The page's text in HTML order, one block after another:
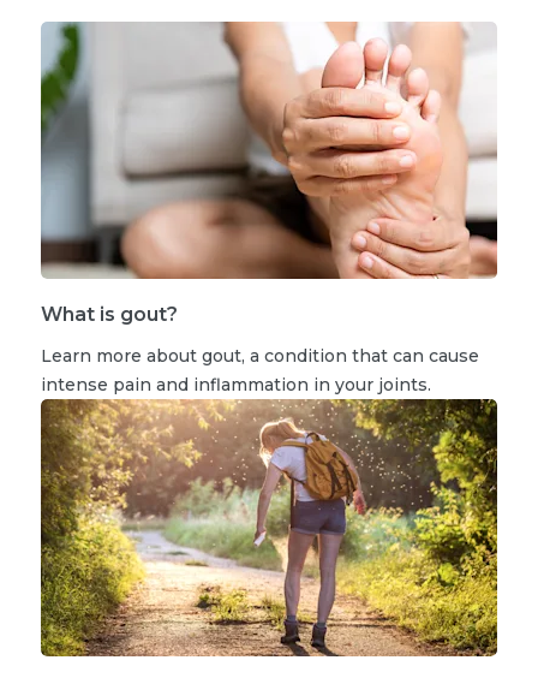
What is gout?
Learn more about gout, a condition that can cause
intense pain and inflammation in your joints.